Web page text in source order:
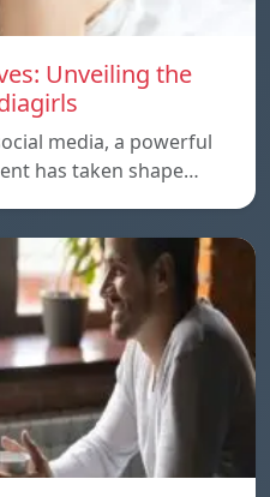
Unveiling the
media, a powerful
has taken shape…